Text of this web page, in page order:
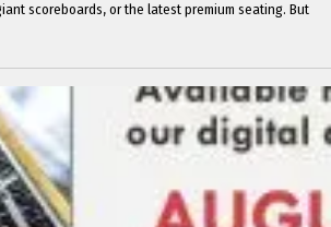
scoreboards, or the latest premium seating. But